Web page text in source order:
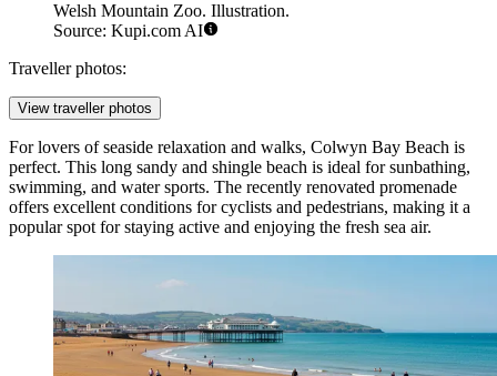
Welsh Mountain Zoo. Illustration.
Source: Kupi.com AI
Traveller photos:
View traveller photos
For lovers of seaside relaxation and walks, Colwyn Bay Beach is
perfect. This long sandy and shingle beach is ideal for sunbathing,
swimming, and water sports. The recently renovated promenade
offers excellent conditions for cyclists and pedestrians, making it a
popular spot for staying active and enjoying the fresh sea air.